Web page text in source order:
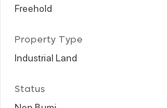
Freehold
Property Type
Industrial Land
Status